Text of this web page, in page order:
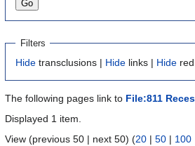
Filters
Hide transclusions | Hide links | Hide
The following pages link to File:811
Displayed 1 item.
View (previous 50 | next 50) (20 | 50 | 100